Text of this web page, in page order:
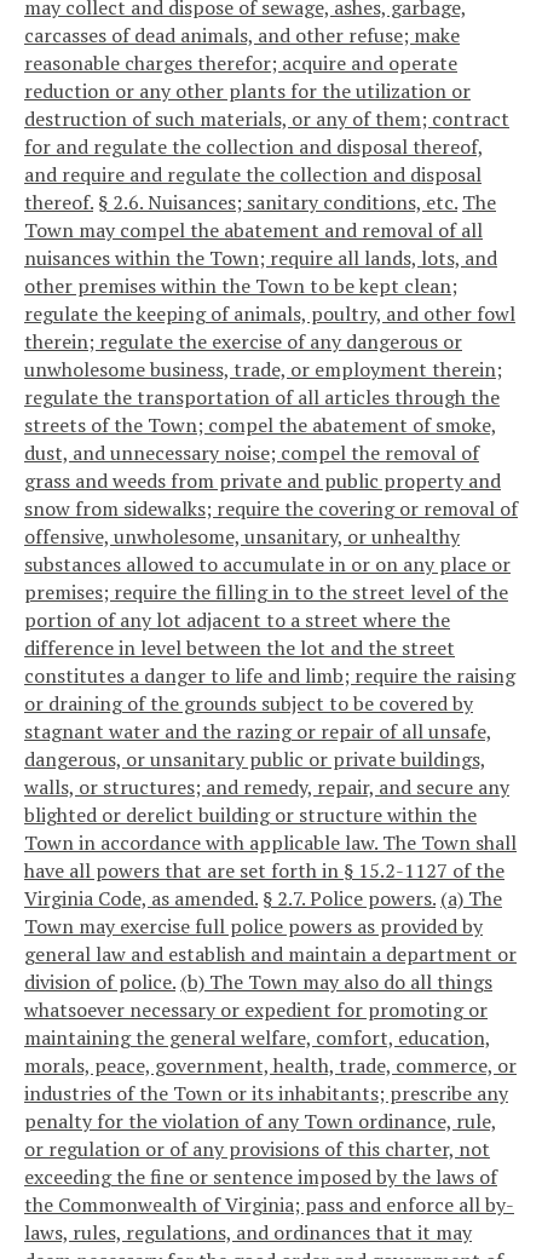
may collect and dispose of sewage, ashes, garbage,
carcasses of dead animals, and other refuse; make
reasonable charges therefor; acquire and operate
reduction or any other plants for the utilization or
destruction of such materials, or any of them; contract
for and regulate the collection and disposal thereof,
and require and regulate the collection and disposal
thereof. § 2.6. Nuisances; sanitary conditions, etc. The
Town may compel the abatement and removal of all
nuisances within the Town; require all lands, lots, and
other premises within the Town to be kept clean;
regulate the keeping of animals, poultry, and other fowl
therein; regulate the exercise of any dangerous or
unwholesome business, trade, or employment therein;
regulate the transportation of all articles through the
streets of the Town; compel the abatement of smoke,
dust, and unnecessary noise; compel the removal of
grass and weeds from private and public property and
snow from sidewalks; require the covering or removal of
offensive, unwholesome, unsanitary, or unhealthy
substances allowed to accumulate in or on any place or
premises; require the filling in to the street level of the
portion of any lot adjacent to a street where the
difference in level between the lot and the street
constitutes a danger to life and limb; require the raising
or draining of the grounds subject to be covered by
stagnant water and the razing or repair of all unsafe,
dangerous, or unsanitary public or private buildings,
walls, or structures; and remedy, repair, and secure any
blighted or derelict building or structure within the
Town in accordance with applicable law. The Town shall
have all powers that are set forth in § 15.2-1127 of the
Virginia Code, as amended. § 2.7. Police powers. (a) The
Town may exercise full police powers as provided by
general law and establish and maintain a department or
division of police. (b) The Town may also do all things
whatsoever necessary or expedient for promoting or
maintaining the general welfare, comfort, education,
morals, peace, government, health, trade, commerce, or
industries of the Town or its inhabitants; prescribe any
penalty for the violation of any Town ordinance, rule,
or regulation or of any provisions of this charter, not
exceeding the fine or sentence imposed by the laws of
the Commonwealth of Virginia; pass and enforce all by-
laws, rules, regulations, and ordinances that it may